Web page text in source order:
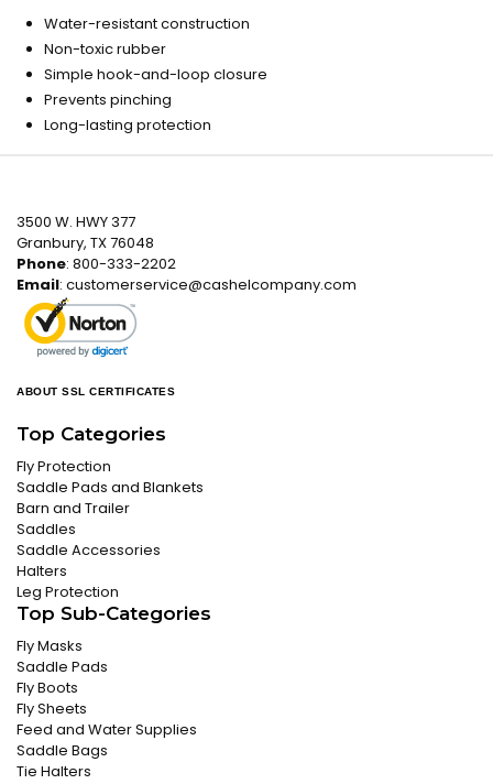
Water-resistant construction
Non-toxic rubber
Simple hook-and-loop closure
Prevents pinching
Long-lasting protection
3500 W. HWY 377
Granbury, TX 76048
Phone: 800-333-2202
Email: customerservice@cashelcompany.com
ABOUT SSL CERTIFICATES
Top Categories
Fly Protection
Saddle Pads and Blankets
Barn and Trailer
Saddles
Saddle Accessories
Halters
Leg Protection
Top Sub-Categories
Fly Masks
Saddle Pads
Fly Boots
Fly Sheets
Feed and Water Supplies
Saddle Bags
Tie Halters